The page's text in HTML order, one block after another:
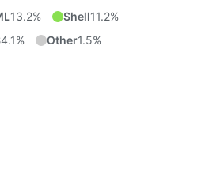
13.2% Shell11.2%
4.1% Other1.5%